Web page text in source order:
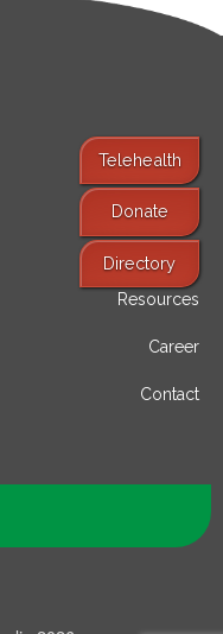
Telehealth
Donate
Directory
Find Services
Resources
Career
Contact